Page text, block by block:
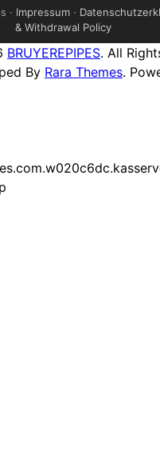
· Impressum·
& Withdrawal Policy
BRUYEREPIPES. All
By Rara Themes.